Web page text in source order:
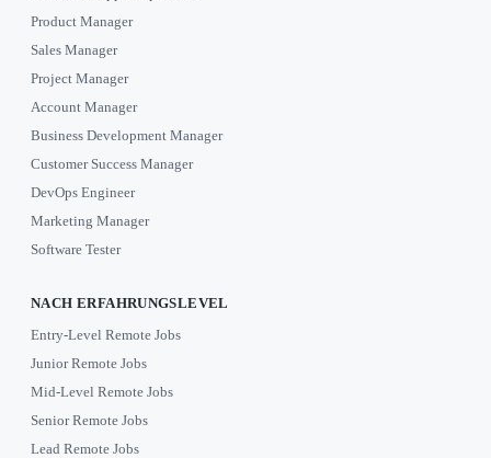
Product Manager
Sales Manager
Project Manager
Account Manager
Business Development Manager
Customer Success Manager
DevOps Engineer
Marketing Manager
Software Tester
NACH ERFAHRUNGSLEVEL
Entry-Level Remote Jobs
Junior Remote Jobs
Mid-Level Remote Jobs
Senior Remote Jobs
Lead Remote Jobs